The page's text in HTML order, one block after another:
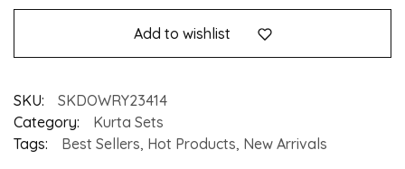
Add to wishlist
SKU:
SKDOWRY23414
Category:
Kurta Sets
Tags:
Best Sellers, Hot Products, New Arrivals